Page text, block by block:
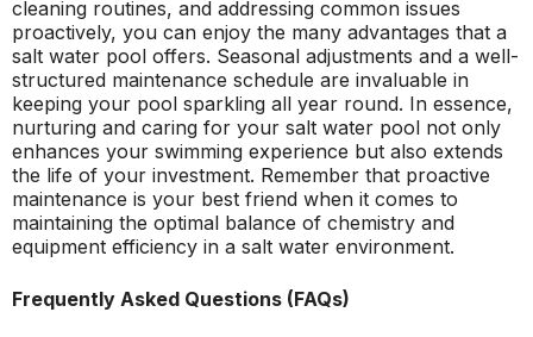
cleaning routines, and addressing common issues
proactively, you can enjoy the many advantages that a
salt water pool offers. Seasonal adjustments and a well-
structured maintenance schedule are invaluable in
keeping your pool sparkling all year round. In essence,
nurturing and caring for your salt water pool not only
enhances your swimming experience but also extends
the life of your investment. Remember that proactive
maintenance is your best friend when it comes to
maintaining the optimal balance of chemistry and
equipment efficiency in a salt water environment.
Frequently Asked Questions (FAQs)